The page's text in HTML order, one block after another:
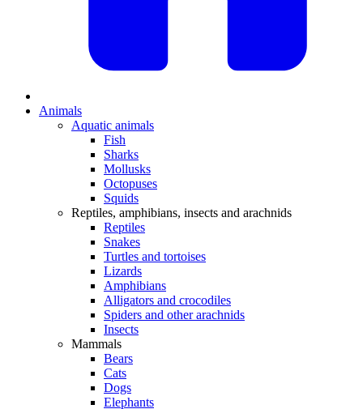
Animals
Aquatic animals
Fish
Sharks
Mollusks
Octopuses
Squids
Reptiles, amphibians, insects and arachnids
Reptiles
Snakes
Turtles and tortoises
Lizards
Amphibians
Alligators and crocodiles
Spiders and other arachnids
Insects
Mammals
Bears
Cats
Dogs
Elephants